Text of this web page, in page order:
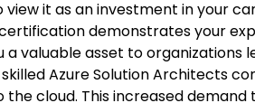
view it as an investment in your
demonstrates your
a valuable asset to organizations
Azure Solution Architects
cloud. This increased